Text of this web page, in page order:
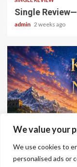
We value your
We use cookies to
personalised ads or
Single
admin 2 weeks ago
ALBUM REVIEWS
Album